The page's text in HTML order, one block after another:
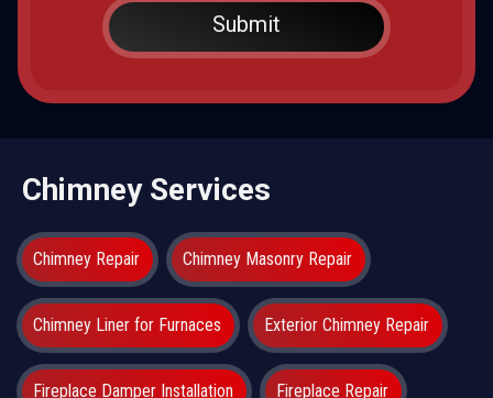
Chimney Services
Chimney Repair Chimney Masonry Repair
Chimney Liner for Furnaces Exterior Chimney Repair
Fireplace Damper Installation Fireplace Repair